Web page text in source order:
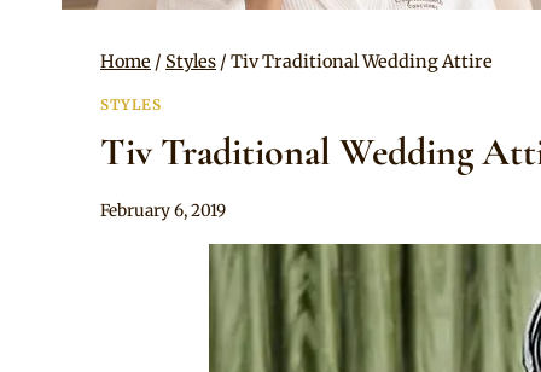
Home / Styles / Tiv Traditional Wedding Attire
STYLES
Tiv Traditional Wedding
By
February 6, 2019